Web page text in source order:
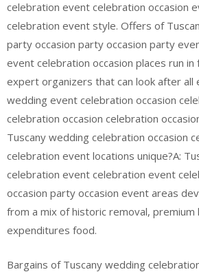
celebration event celebration occasion
celebration event style. Offers of
party occasion party occasion party
event celebration occasion places run
expert organizers that can look after all
wedding event celebration occasion
celebration occasion celebration
Tuscany wedding celebration occasion
celebration event locations unique?A:
celebration event celebration event
occasion party occasion event areas
from a mix of historic removal, premium
expenditures food.
Bargains of Tuscany wedding